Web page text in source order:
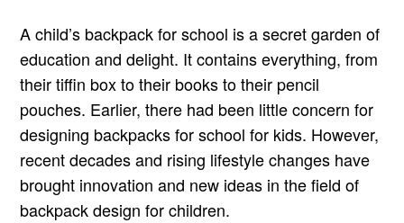
A child’s backpack for school is a secret garden of
education and delight. It contains everything, from
their tiffin box to their books to their pencil
pouches. Earlier, there had been little concern for
designing backpacks for school for kids. However,
recent decades and rising lifestyle changes have
brought innovation and new ideas in the field of
backpack design for children.